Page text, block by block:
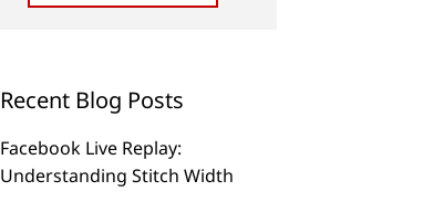
Recent Blog Posts
Facebook Live Replay:
Understanding Stitch Width